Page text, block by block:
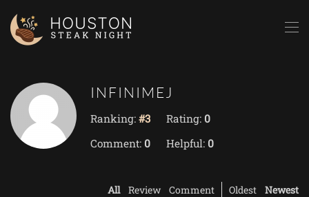
Skip to main content
INFINIMEJ
Ranking: #3 Rating: 0
Comment: 0 Helpful: 0
Oldest Newest
All Review Comment